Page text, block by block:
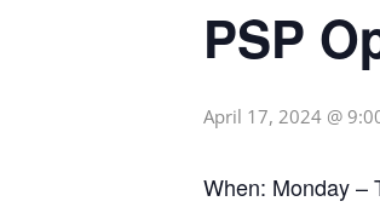
PSP
April 17, 2024 @
When: Monday –